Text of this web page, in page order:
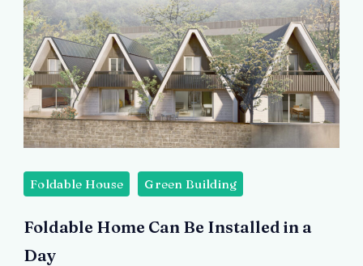
Foldable House Green Building
Foldable Home Can Be Installed in a
Day